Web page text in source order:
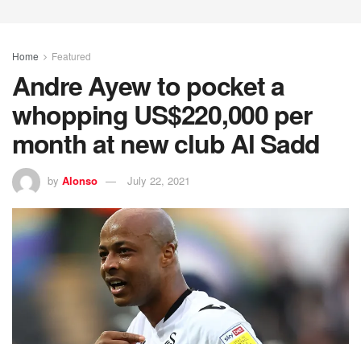
Home Featured
Andre Ayew to pocket a
whopping US$220,000 per
month at new club Al Sadd
by Alonso July 22, 2021